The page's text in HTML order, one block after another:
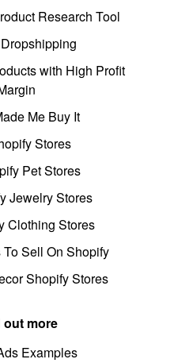
Research Tool
with High Profit
Me Buy It
Stores
Pet Stores
Jewelry Stores
Clothing Stores
Sell On Shopify
Shopify Stores
out more
Examples